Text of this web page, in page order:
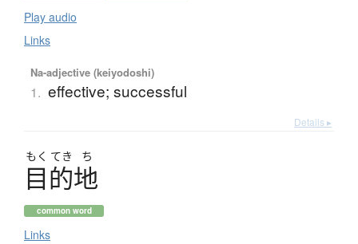
Play audio
Links
Na-adjective (keiyodoshi)
1. effective; successful
Details ▸
もく てき ち
目的地
common word
Links